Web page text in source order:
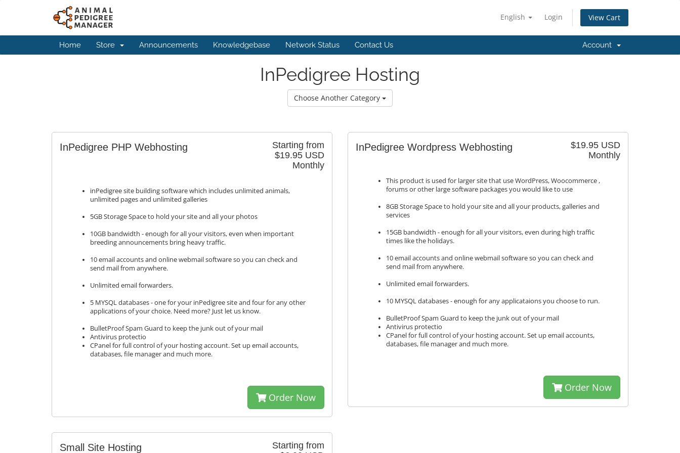
English Login View Cart
Home Store Announcements Knowledgebase Network Status Contact Us Account
InPedigree Hosting
Choose Another Category
Starting from
$19.95 USD
Monthly
InPedigree PHP Webhosting
inPedigree site building software which includes unlimited animals,
unlimited pages and unlimited galleries
5GB Storage Space to hold your site and all your photos
10GB bandwidth - enough for all your visitors, even when important
breeding announcements bring heavy traffic.
10 email accounts and online webmail software so you can check and
send mail from anywhere.
Unlimited email forwarders.
5 MYSQL databases - one for your inPedigree site and four for any other
applications of your choice. Need more? Just let us know.
BulletProof Spam Guard to keep the junk out of your mail
Antivirus protectio
CPanel for full control of your hosting account. Set up email accounts,
databases, file manager and much more.
Order Now
$19.95 USD
Monthly
InPedigree Wordpress Webhosting
This product is used for larger site that use WordPress, Woocommerce ,
forums or other large software packages you would like to use
8GB Storage Space to hold your site and all your products, galleries and
services
15GB bandwidth - enough for all your visitors, even during high traffic
times like the holidays.
10 email accounts and online webmail software so you can check and
send mail from anywhere.
Unlimited email forwarders.
10 MYSQL databases - enough for any applicataions you choose to run.
BulletProof Spam Guard to keep the junk out of your mail
Antivirus protectio
CPanel for full control of your hosting account. Set up email accounts,
databases, file manager and much more.
Order Now
Starting from
Small Site Hosting